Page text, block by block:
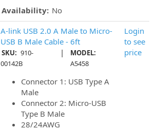
Availability: No
A-link USB 2.0 A Male to Micro-
USB B Male Cable - 6ft
SKU: 910-
00142B
|
MODEL:
A5458
Connector 1: USB Type A
Male
Connector 2: Micro-USB
Type B Male
28/24AWG
Login
to see
price